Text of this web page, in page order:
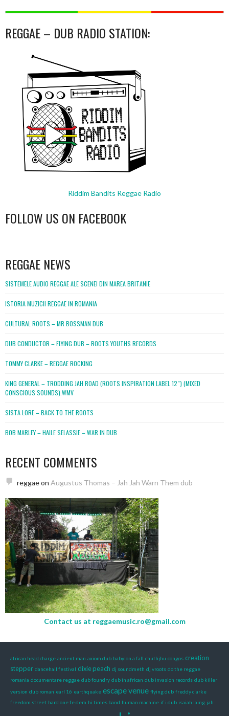
REGGAE – DUB RADIO STATION:
Riddim Bandits Reggae Radio
FOLLOW US ON FACEBOOK
REGGAE NEWS
SISTEMELE AUDIO REGGAE ALE SCENEI DIN MAREA BRITANIE
ISTORIA MUZICII REGGAE IN ROMANIA
CULTURAL ROOTS – MR BOSSMAN DUB
DUB CONDUCTOR – FLYING DUB – ROOTS YOUTHS RECORDS
TOMMY CLARKE – REGGAE ROCKING
KING GENERAL – TRODDING JAH ROAD (ROOTS INSPIRATION LABEL 12″) (MIXED
CONSCIOUS SOUNDS).WMV
SISTA LORE – BACK TO THE ROOTS
BOB MARLEY – HAILE SELASSIE – WAR IN DUB
RECENT COMMENTS
reggaeon Augustus Thomas – Jah Jah Warn Them dub
Contact us at reggaemusic.ro@gmail.com
african head charge ancient man axiom dub babylon a fall chuthjhu congos creation
stepper dancehall festival dixie peach dj soundmeth dj vroots do the reggae
romania documentare reggae dub foundry dub in african dub invasion records dub killer
version dub roman earl 16 earthquake escape venue flying dub freddy clarke
freedom street hard one fe dem hi times band human machine if i dub isaiah laing jah